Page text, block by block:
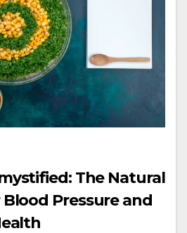
The Natural
Pressure and